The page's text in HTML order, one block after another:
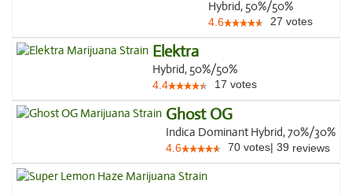
Hybrid, 50%/50%
4.6 27 votes
Elektra
Hybrid, 50%/50%
4.4 17 votes
Ghost OG
Indica Dominant Hybrid, 70%/30%
4.6 70 votes| 39 reviews